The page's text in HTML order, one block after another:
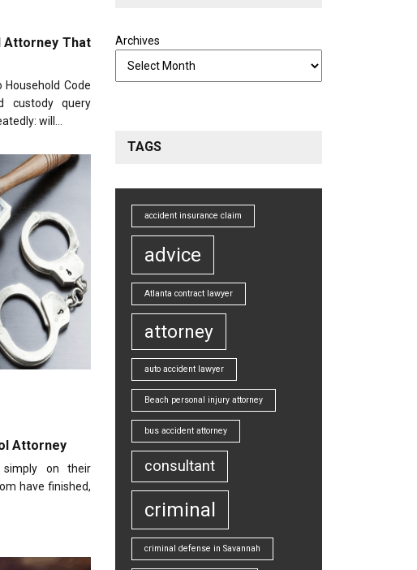
Attorney That
Code
custody query
will…
Attorney
simply on their
have finished,
Archives
TAGS
accident insurance claim
advice
Atlanta contract lawyer
attorney
auto accident lawyer
Beach personal injury attorney
bus accident attorney
consultant
criminal
criminal defense in Savannah